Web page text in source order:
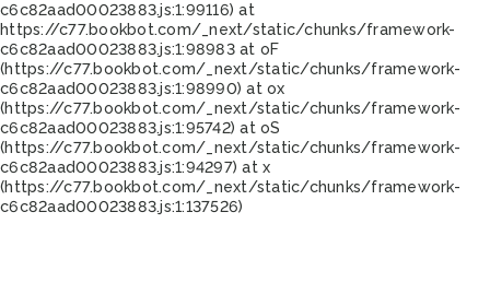
c6c82aad00023883.js:1:99116) at
https://c77.bookbot.com/_next/static/chunks/framework-
c6c82aad00023883.js:1:98983 at oF
(https://c77.bookbot.com/_next/static/chunks/framework-
c6c82aad00023883.js:1:98990) at ox
(https://c77.bookbot.com/_next/static/chunks/framework-
c6c82aad00023883.js:1:95742) at oS
(https://c77.bookbot.com/_next/static/chunks/framework-
c6c82aad00023883.js:1:94297) at x
(https://c77.bookbot.com/_next/static/chunks/framework-
c6c82aad00023883.js:1:137526)